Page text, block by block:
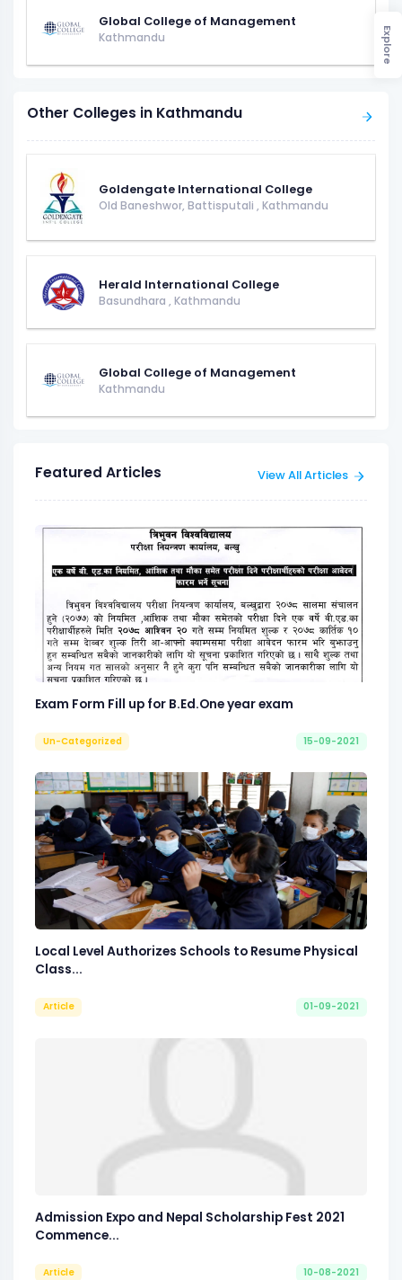
Global College of Management
Kathmandu
Other Colleges in Kathmandu
Goldengate International College
Old Baneshwor, Battisputali , Kathmandu
Herald International College
Basundhara , Kathmandu
Global College of Management
Kathmandu
Featured Articles View All Articles
Exam Form Fill up for B.Ed.One year exam
Un-Categorized 15-09-2021
Local Level Authorizes Schools to Resume Physical
Class...
Article 01-09-2021
Admission Expo and Nepal Scholarship Fest 2021
Commence...
Article 10-08-2021
Explore